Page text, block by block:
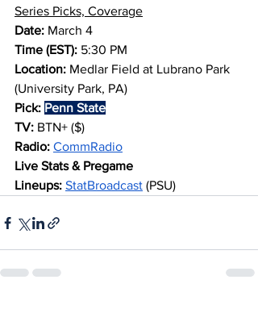
Series Picks, Coverage
Date: March 4
Time (EST): 5:30 PM
Location: Medlar Field at Lubrano Park
(University Park, PA)
Pick: Penn State
TV: BTN+ ($)
Radio: CommRadio
Live Stats & Pregame
Lineups: StatBroadcast (PSU)